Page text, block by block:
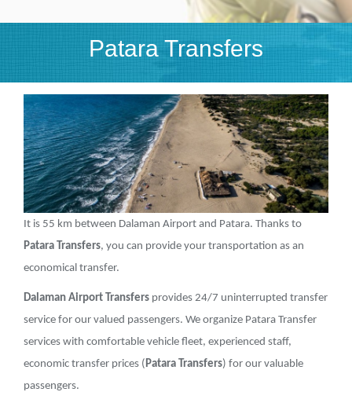
Patara Transfers
It is 55 km between Dalaman Airport and Patara. Thanks to
Patara Transfers, you can provide your transportation as an
economical transfer.
Dalaman Airport Transfers provides 24/7 uninterrupted transfer
service for our valued passengers. We organize Patara Transfer
services with comfortable vehicle fleet, experienced staff,
economic transfer prices (Patara Transfers) for our valuable
passengers.